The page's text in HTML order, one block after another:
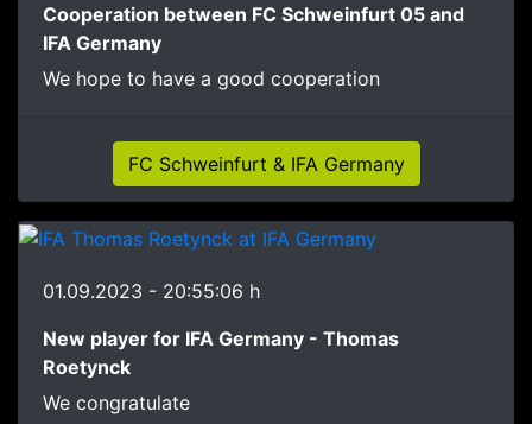
Cooperation between FC Schweinfurt 05 and
IFA Germany
We hope to have a good cooperation
FC Schweinfurt & IFA Germany
01.09.2023 - 20:55:06 h
New player for IFA Germany - Thomas
Roetynck
We congratulate